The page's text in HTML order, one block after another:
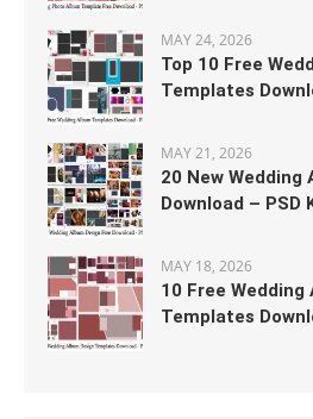
MAY 24, 2026
Top 10 Free
Templates
MAY 21, 2026
20 New Wedding
Download – PSD
MAY 18, 2026
10 Free Wedding
Templates